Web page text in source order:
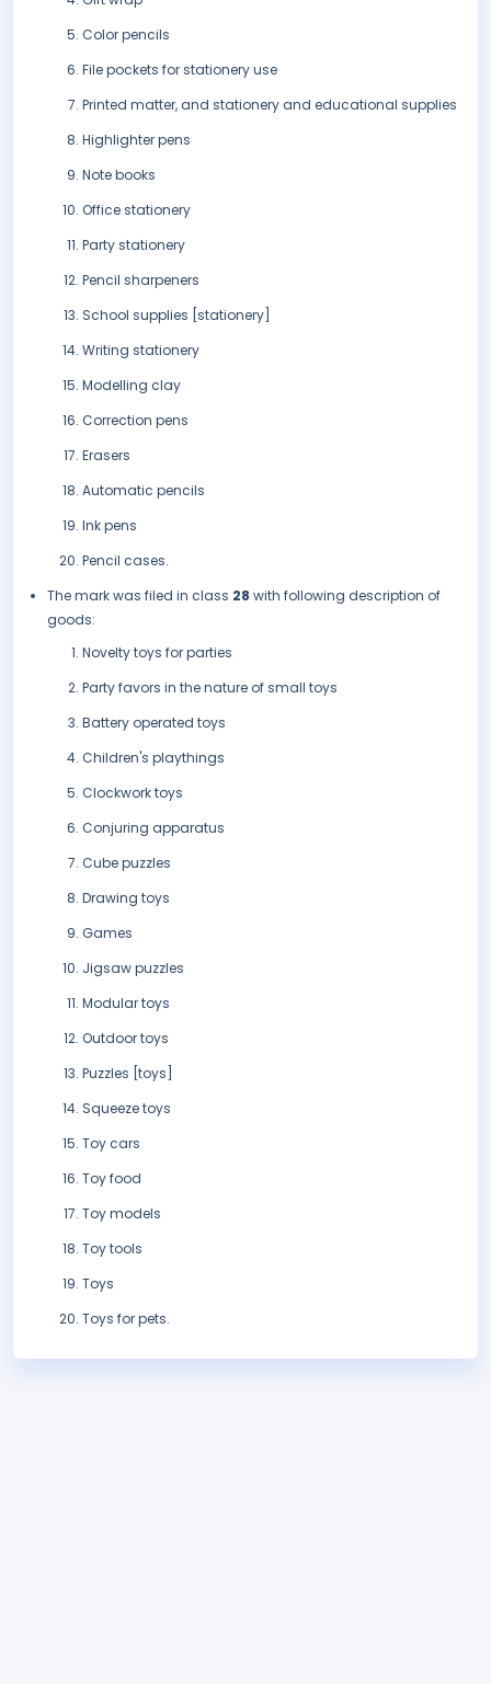
Color pencils
File pockets for stationery use
Printed matter, and stationery and educational supplies
Highlighter pens
Note books
Office stationery
Party stationery
Pencil sharpeners
School supplies [stationery]
Writing stationery
Modelling clay
Correction pens
Erasers
Automatic pencils
Ink pens
Pencil cases.
The mark was filed in class 28 with following description of
goods:
Novelty toys for parties
Party favors in the nature of small toys
Battery operated toys
Children's playthings
Clockwork toys
Conjuring apparatus
Cube puzzles
Drawing toys
Games
Jigsaw puzzles
Modular toys
Outdoor toys
Puzzles [toys]
Squeeze toys
Toy cars
Toy food
Toy models
Toy tools
Toys
Toys for pets.